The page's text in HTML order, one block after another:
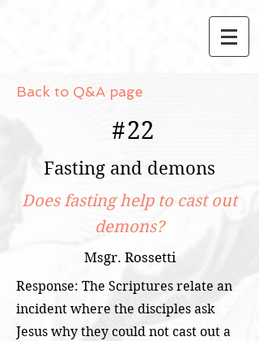
Back to Q&A page
#22
Fasting and demons
Does fasting help to cast out
demons?
Msgr. Rossetti
Response: The Scriptures relate an
incident where the disciples ask
Jesus why they could not cast out a